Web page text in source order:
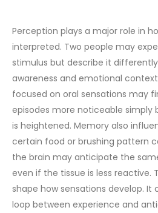
Perception plays a major role in
interpreted. Two people may
stimulus but describe it
awareness and emotional
focused on oral sensations may
episodes more noticeable
is heightened. Memory also
certain food or brushing pattern
the brain may anticipate the
even if the tissue is less reactive.
shape how sensations develop. It
loop between experience and